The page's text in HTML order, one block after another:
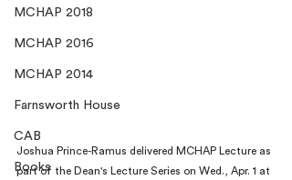
MCHAP 2018
MCHAP 2016
MCHAP 2014
Farnsworth House
CAB
Books
Joshua Prince-Ramus delivered MCHAP Lecture as
part of the Dean's Lecture Series on Wed., Apr. 1 at